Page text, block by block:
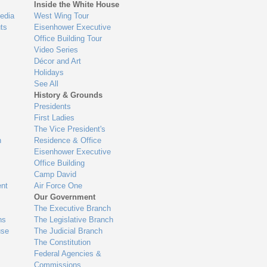
Inside the White House
West Wing Tour
Eisenhower Executive
Office Building Tour
Video Series
Décor and Art
Holidays
See All
History & Grounds
Presidents
First Ladies
The Vice President's
Residence & Office
Eisenhower Executive
Office Building
Camp David
Air Force One
Our Government
The Executive Branch
The Legislative Branch
The Judicial Branch
The Constitution
Federal Agencies &
Commissions